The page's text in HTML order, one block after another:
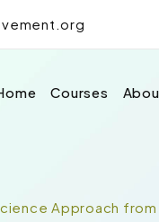
Courses
Approach from